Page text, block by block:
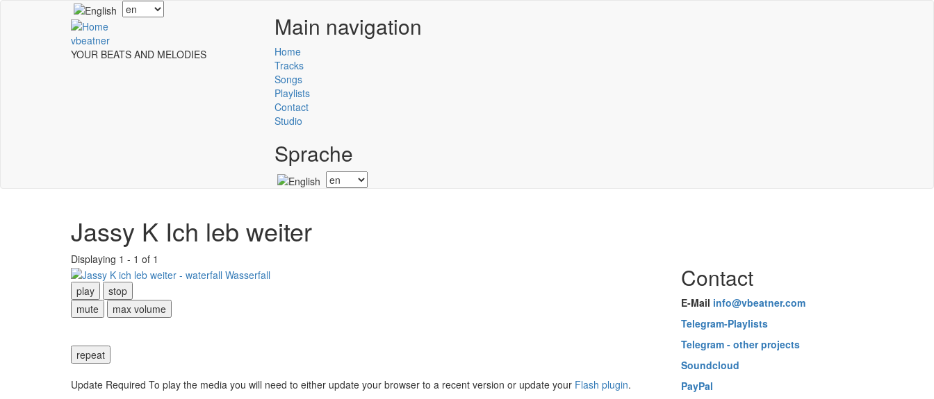
Select
your
vbeatner
YOUR BEATS AND MELODIES
Main navigation
Home
Tracks
Songs
Playlists
Contact
Studio
Sprache
Select
your
Jassy K Ich leb weiter
Displaying 1 - 1 of 1
play
stop
mute
max volume
repeat
Update Required To play the media you will need to either update your browser to a recent version or update your Flash plugin.
Contact
E-Mail info@vbeatner.com
Telegram-Playlists
Telegram - other projects
Soundcloud
PayPal